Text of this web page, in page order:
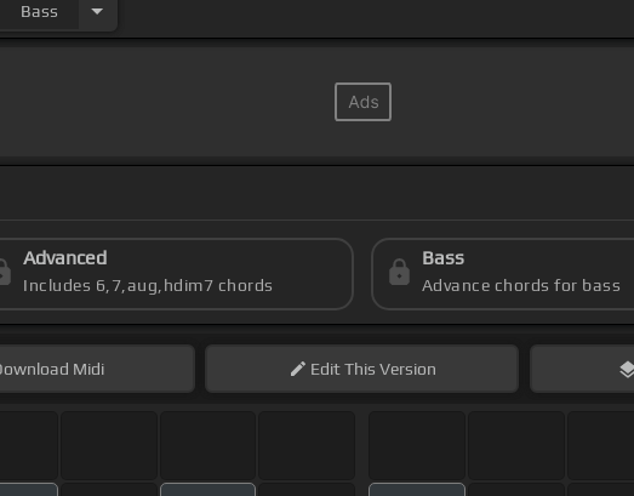
Bass
Advanced
Includes 6,7,aug,hdim7 chords
Bass
Advance chords for bass
Midi EditThis Version